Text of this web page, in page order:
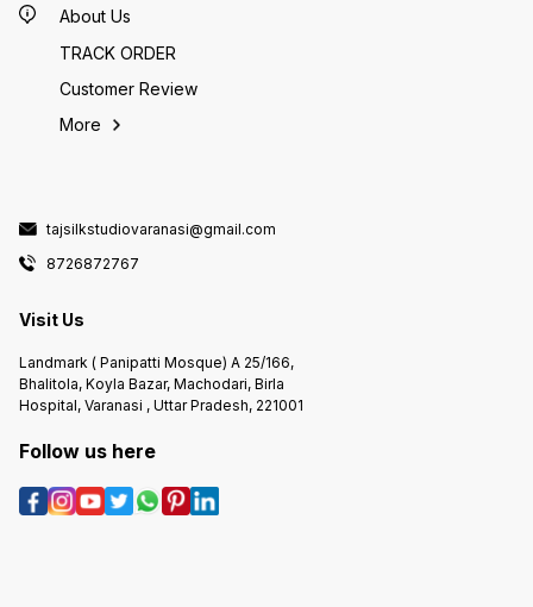
About Us
TRACK ORDER
Customer Review
More
tajsilkstudiovaranasi@gmail.com
8726872767
Visit Us
Landmark ( Panipatti Mosque) A 25/166,
Bhalitola, Koyla Bazar, Machodari, Birla
Hospital, Varanasi , Uttar Pradesh, 221001
Follow us here